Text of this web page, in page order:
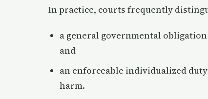
In practice, courts frequently
a general governmental
and
an enforceable individualized
harm.